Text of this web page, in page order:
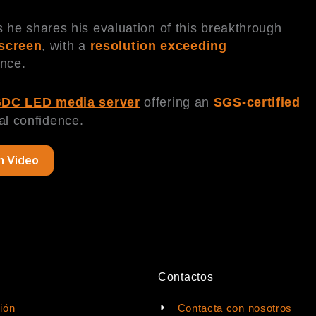
shares his evaluation of this breakthrough
, with a resolution exceeding
LED media server offering an SGS-certified
confidence.
Video
Contactos
Contacta con nosotros